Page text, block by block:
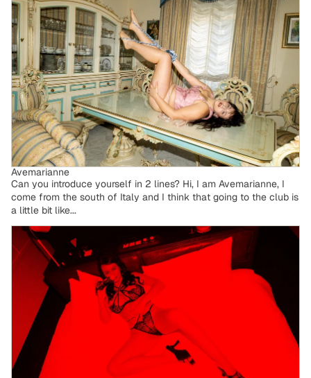
Avemarianne
Can you introduce yourself in 2 lines? Hi, I am Avemarianne, I
come from the south of Italy and I think that going to the club is
a little bit like...
Love Language – Art Direction